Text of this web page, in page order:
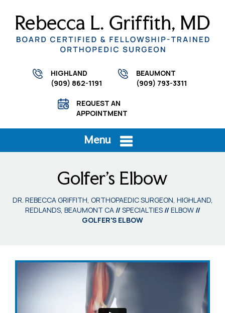
HIGHLAND
(909) 862-1191
BEAUMONT
(909) 793-3311
REQUEST AN
APPOINTMENT
Menu
Golfer's Elbow
DR. REBECCA GRIFFITH, ORTHOPAEDIC SURGEON, HIGHLAND,
REDLANDS, BEAUMONT CA// SPECIALTIES// ELBOW//
GOLFER'S ELBOW